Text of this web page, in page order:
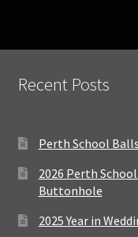
Recent Posts
Perth School
2026 Perth
Buttonhole
2025 Year in